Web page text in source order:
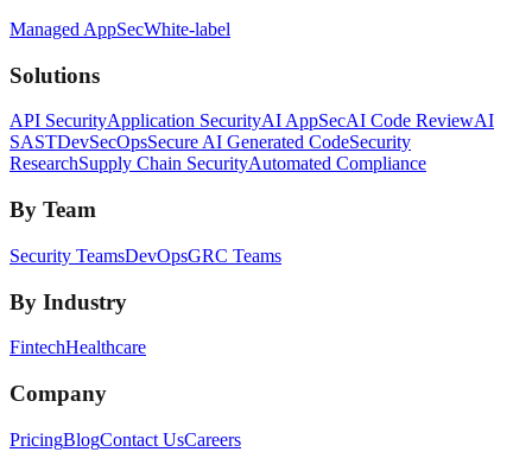
Managed AppSecWhite-label
Solutions
API SecurityApplication SecurityAI AppSecAI Code ReviewAI
SASTDevSecOpsSecure AI Generated CodeSecurity
ResearchSupply Chain SecurityAutomated Compliance
By Team
Security TeamsDevOpsGRC Teams
By Industry
FintechHealthcare
Company
PricingBlogContact UsCareers